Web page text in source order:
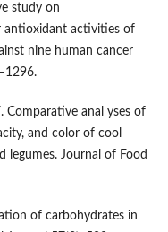
study on
antioxidant activities of
nine human cancer
Comparative anal yses of
and color of cool
legumes. Journal of Food
of carbohydrates in